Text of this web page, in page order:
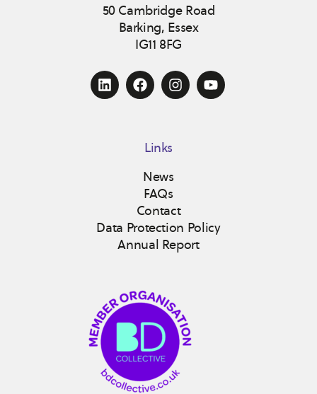
50 Cambridge Road
Barking, Essex
IG11 8FG
Links
News
FAQs
Contact
Data Protection Policy
Annual Report